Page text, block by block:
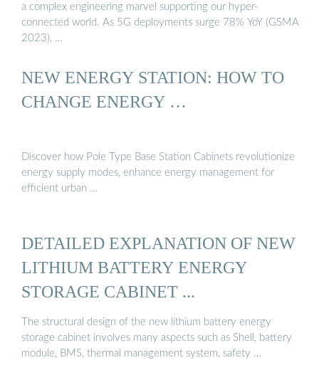
a complex engineering marvel supporting our hyper-
connected world. As 5G deployments surge 78% YoY (GSMA
2023), …
NEW ENERGY STATION: HOW TO
CHANGE ENERGY …
Discover how Pole Type Base Station Cabinets revolutionize
energy supply modes, enhance energy management for
efficient urban …
DETAILED EXPLANATION OF NEW
LITHIUM BATTERY ENERGY
STORAGE CABINET ...
The structural design of the new lithium battery energy
storage cabinet involves many aspects such as Shell, battery
module, BMS, thermal management system, safety …